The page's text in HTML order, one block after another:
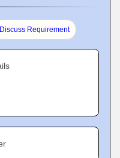
Discuss Requirement